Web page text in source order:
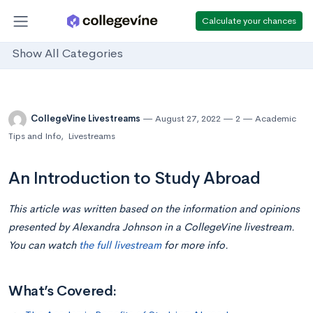
Calculate your chances
Show All Categories
CollegeVine Livestreams August 27, 2022 2
Academic
Tips and Info, Livestreams
An Introduction to Study Abroad
This article was written based on the information and opinions
presented by Alexandra Johnson in a CollegeVine livestream.
You can watchthe full livestreamfor more info.
What’s Covered: